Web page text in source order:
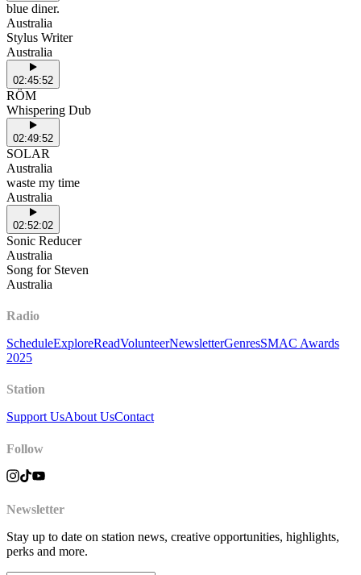
blue diner.
Australia
Stylus Writer
Australia
02:45:52
RÖM
Whispering Dub
02:49:52
SOLAR
Australia
waste my time
Australia
02:52:02
Sonic Reducer
Australia
Song for Steven
Australia
Radio
ScheduleExploreReadVolunteerNewsletterGenresSMAC Awards
2025
Station
Support UsAbout UsContact
Follow
Newsletter
Stay up to date on station news, creative opportunities, highlights,
perks and more.